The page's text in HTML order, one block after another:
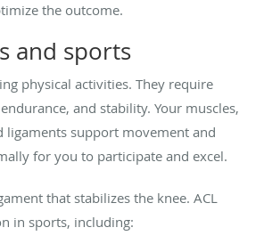
the outcome.
and sports
physical activities. They require
and stability. Your muscles,
ligaments support movement and
for you to participate and excel.
that stabilizes the knee. ACL
in sports, including: